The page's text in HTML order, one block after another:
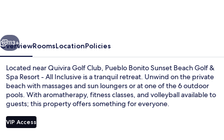
&
Spa
Resort
All
Inclusive
Next
113+
OverviewRoomsLocationPolicies
Located near Quivira Golf Club, Pueblo Bonito Sunset Beach Golf &
Spa Resort - All Inclusive is a tranquil retreat. Unwind on the private
beach with massages and sun loungers or at one of the 6 outdoor
pools. With aromatherapy, fitness classes, and volleyball available to
guests; this property offers something for everyone.
VIP Access